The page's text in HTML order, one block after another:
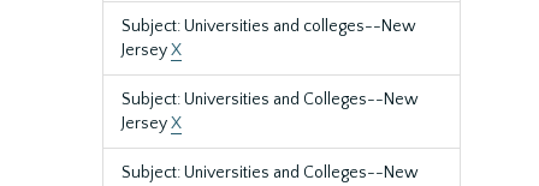
Subject: Universities and colleges--New
JerseyX
Subject: Universities and Colleges--New
JerseyX
Subject: Universities and Colleges--New